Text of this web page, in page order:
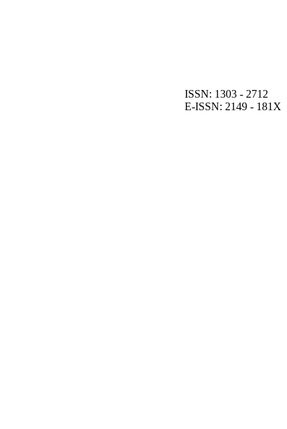
ISSN: 1303 - 2712
E-ISSN: 2149 - 181X